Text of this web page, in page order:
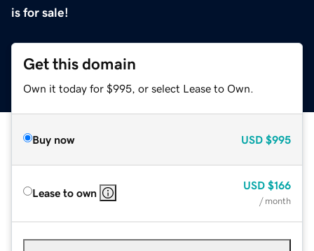
is for sale!
Get this domain
Own it today for $995, or select Lease to Own.
Buy now USD $995
Lease to own
USD $166
/ month